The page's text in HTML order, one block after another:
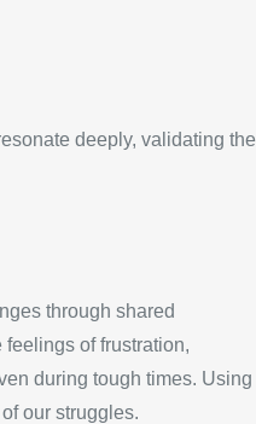
deeply, validating the
through shared
of frustration,
during tough times. Using
our struggles.